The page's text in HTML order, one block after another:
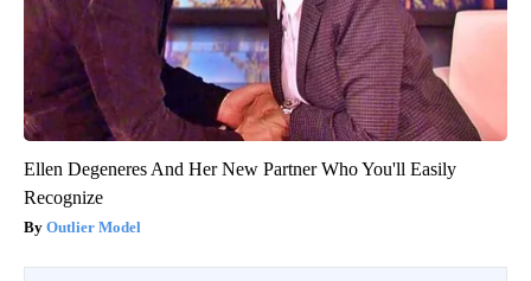
Ellen Degeneres And Her New Partner Who You'll Easily
Recognize
Outlier Model